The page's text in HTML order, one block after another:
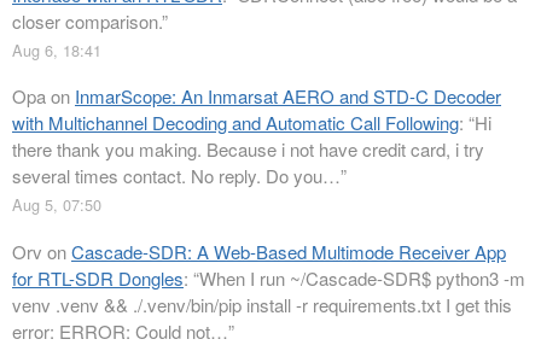
closer comparison.”
Aug 6, 18:41
Opaon InmarScope: An Inmarsat AERO and STD-C Decoder
with Multichannel Decoding and Automatic Call Following: “Hi
there thank you making. Because i not have credit card, i try
several times contact. No reply. Do you…”
Aug 5, 07:50
Orv onCascade-SDR: A Web-Based Multimode Receiver App
for RTL-SDR Dongles: “When I run ~/Cascade-SDR$ python3 -m
venv .venv && ./.venv/bin/pip install -r requirements.txt I get this
error: ERROR: Could not…”